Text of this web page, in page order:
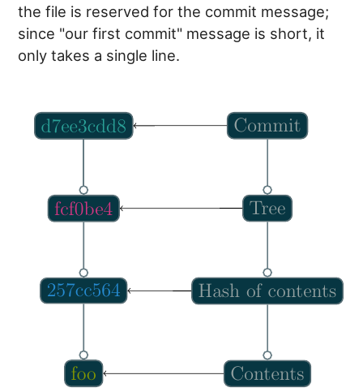
the file is reserved for the commit message;
since "our first commit" message is short, it
only takes a single line.